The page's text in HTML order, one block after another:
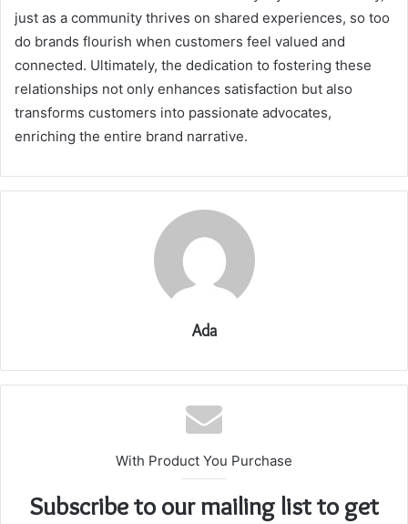
just as a community thrives on shared experiences, so too
do brands flourish when customers feel valued and
connected. Ultimately, the dedication to fostering these
relationships not only enhances satisfaction but also
transforms customers into passionate advocates,
enriching the entire brand narrative.
Ada
With Product You Purchase
Subscribe to our mailing list to get